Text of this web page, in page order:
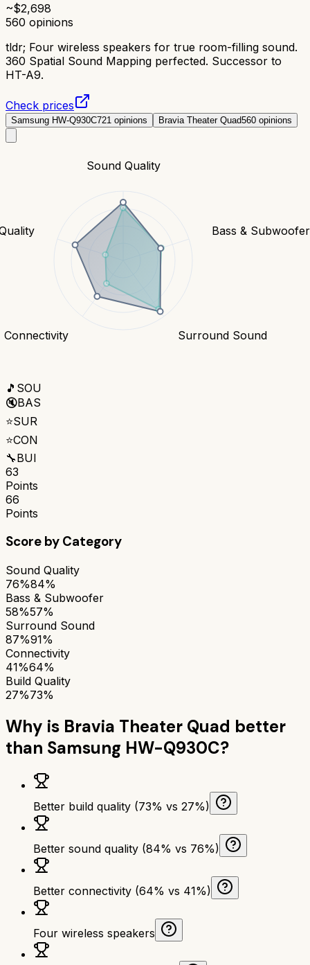
~$2,698
560 opinions
tldr; Four wireless speakers for true room-filling sound.
360 Spatial Sound Mapping perfected. Successor to
HT-A9.
Check prices
Samsung HW-Q930C721 opinions Bravia Theater Quad560 opinions
Sound Quality
Bass & Subwoofer
Surround Sound
Connectivity
🎵 SOU
🔇BAS
⭐SUR
⭐CON
🔧BUI
63
Points
66
Points
Score by Category
Sound Quality
76%84%
Bass & Subwoofer
58%57%
Surround Sound
87%91%
Connectivity
41%64%
Build Quality
27%73%
Why is Bravia Theater Quad better
than Samsung HW-Q930C?
Better build quality (73% vs 27%)
Better sound quality (84% vs 76%)
Better connectivity (64% vs 41%)
Four wireless speakers